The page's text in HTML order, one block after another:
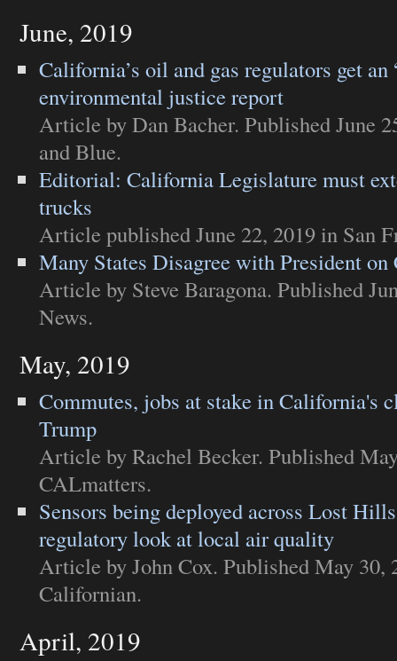
June, 2019
California’s oil and gas regulators get an
environmental justice report
Article by Dan Bacher. Published June
and Blue.
Editorial: California Legislature must
trucks
Article published June 22, 2019 in San
Many States Disagree with President on
Article by Steve Baragona. Published
News.
May, 2019
Commutes, jobs at stake in California's
Trump
Article by Rachel Becker. Published
CALmatters.
Sensors being deployed across Lost
regulatory look at local air quality
Article by John Cox. Published May
Californian.
April, 2019